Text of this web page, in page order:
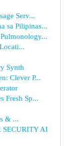
Serv...
sa Pilipinas...
Synth
Clever P...
Fresh Sp...
& ...
SECURITY AI